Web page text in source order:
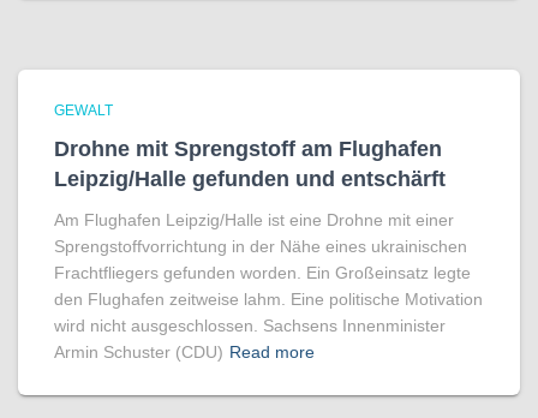
GEWALT
Drohne mit Sprengstoff am Flughafen
Leipzig/Halle gefunden und entschärft
Am Flughafen Leipzig/Halle ist eine Drohne mit einer
Sprengstoffvorrichtung in der Nähe eines ukrainischen
Frachtfliegers gefunden worden. Ein Großeinsatz legte
den Flughafen zeitweise lahm. Eine politische Motivation
wird nicht ausgeschlossen. Sachsens Innenminister
Armin Schuster (CDU) Read more